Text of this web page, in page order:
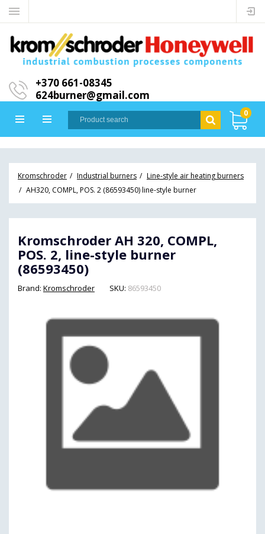
+370 661-08345
624burner@gmail.com
0
Kromschroder Industrial burners
Line-style air heating burners
AH320, COMPL, POS. 2 (86593450) line-style burner
Kromschroder AH 320, COMPL,
POS. 2, line-style burner
(86593450)
Brand: Kromschroder SKU: 86593450